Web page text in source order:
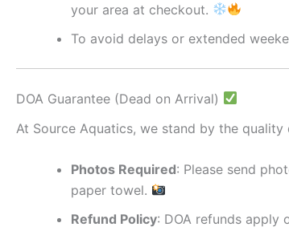
your area at checkout.
To avoid delays or extended
DOA Guarantee (Dead on Arrival)
At Source Aquatics, we stand by the
Photos Required: Please send
paper towel.
Refund Policy: DOA refunds apply